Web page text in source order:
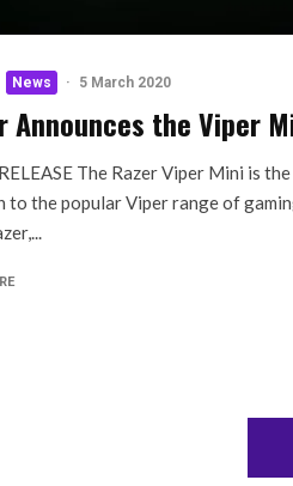
News · 5 March 2020
Announces the Viper
The Razer Viper Mini is
to the popular Viper range of